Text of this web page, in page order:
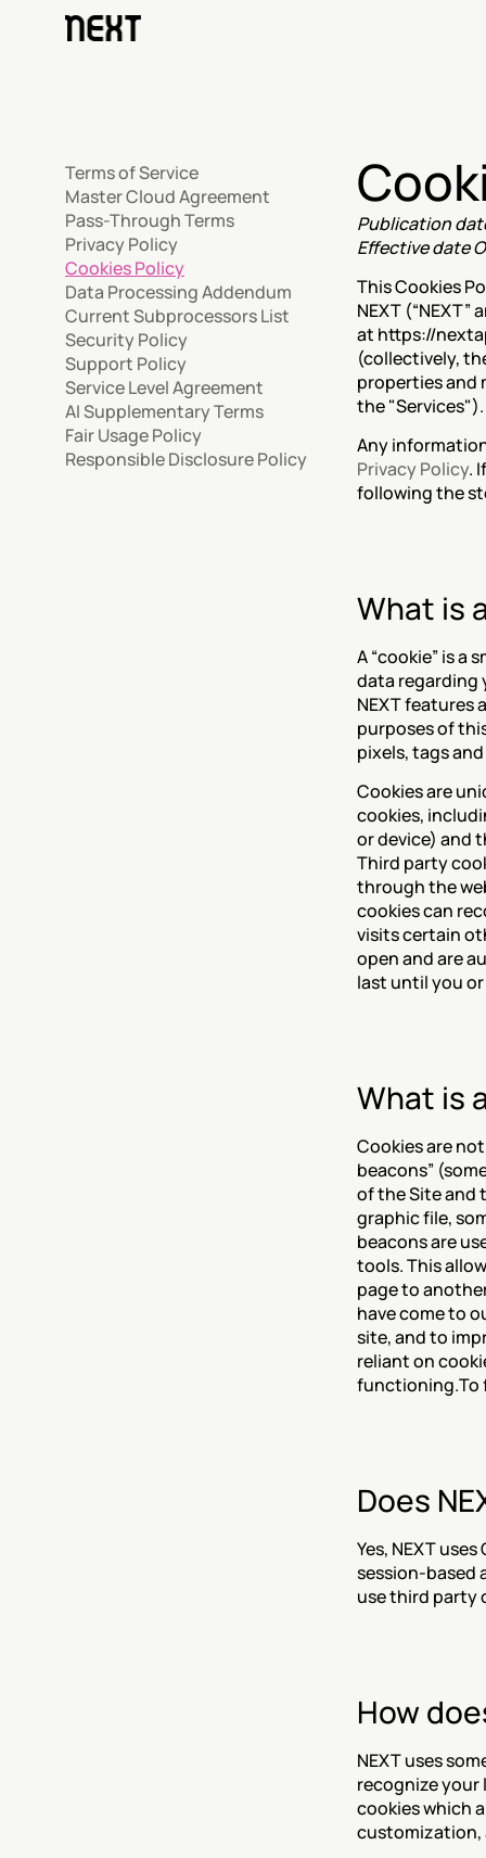
Terms of Service
Master Cloud Agreement
Pass-Through Terms
Privacy Policy
Cookies Policy
Data Processing Addendum
Current Subprocessors List
Security Policy
Support Policy
Service Level Agreement
AI Supplementary Terms
Fair Usage Policy
Responsible Disclosure Policy
Publication
Effective date
This Cookies
NEXT
at https://
(collectively,
properties and
the "Services").
Privacy Policy.
following the
What is
A “cookie” is
data regarding
NEXT features
purposes of
pixels, tags
Cookies are
cookies,
or device) and
Third party
through the
cookies can
visits certain
open and are
last until you
What is
Cookies are
beacons”
of the Site and
graphic file,
beacons are
tools. This
page to
have come to
site, and to
reliant on
functioning.To
Does
Yes, NEXT
session-based
use third party
How
NEXT uses
recognize your
cookies which
customization,